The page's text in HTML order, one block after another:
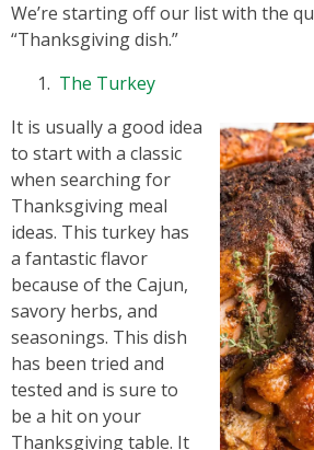
We’re starting off our list with the
“Thanksgiving dish.”
The Turkey
It is usually a good idea
to start with a classic
when searching for
Thanksgiving meal
ideas. This turkey has
a fantastic flavor
because of the Cajun,
savory herbs, and
seasonings. This dish
has been tried and
tested and is sure to
be a hit on your
Thanksgiving table. It